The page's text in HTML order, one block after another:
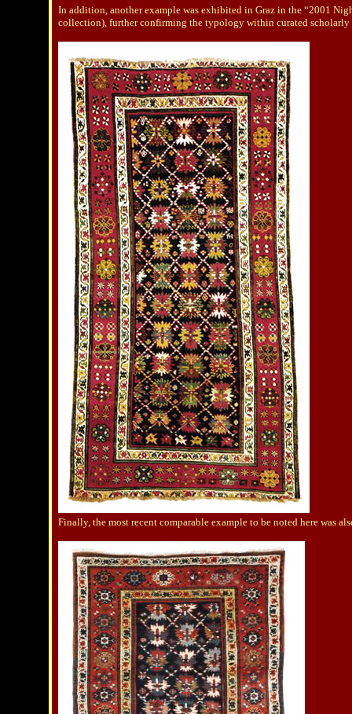
In addition, another example was exhibited in Graz in the “2001
collection), further confirming the typology within curated scholarly
Finally, the most recent comparable example to be noted here was